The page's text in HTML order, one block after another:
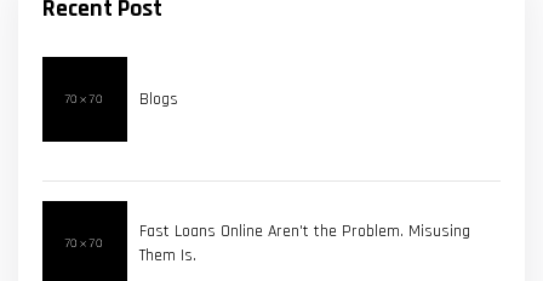
Recent Post
Blogs
Fast Loans Online Aren't the Problem. Misusing
Them Is.